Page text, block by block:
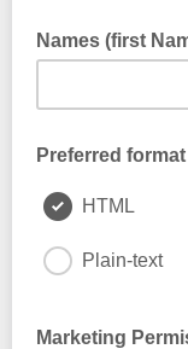
Names (first
Preferred format
HTML
Plain-text
Marketing